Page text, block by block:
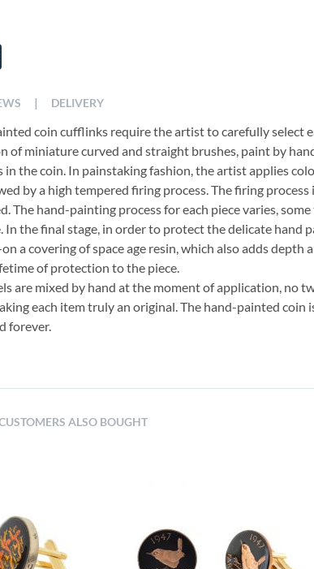
coin cufflinks require the artist to carefully select
of miniature curved and straight brushes, paint by
in the coin. In painstaking fashion, the artist applies
by a high tempered firing process. The firing process
The hand-painting process for each piece varies,
In the final stage, in order to protect the delicate hand
a covering of space age resin, which also adds depth
of protection to the piece.
are mixed by hand at the moment of application, no
each item truly an original. The hand-painted coin
forever.
| DELIVERY
ALSO BOUGHT